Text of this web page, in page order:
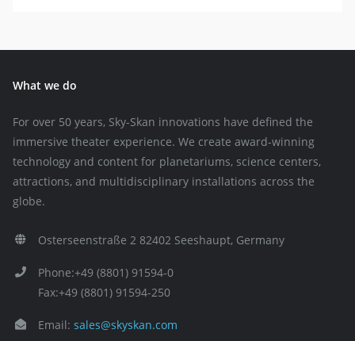
What we do
For over 50 years, Sky-Skan innovations have defined the
immersive theater experience. We create award-winning
technology and content for planetariums, science centers,
attractions, and multidisciplinary installations across the
globe.
Osterseenstraße 2 82402 Seeshaupt, Germany
Phone:+49 (8801) 91594-0
Fax:+49 (8801) 91594-250
Email: sales@skyskan.com